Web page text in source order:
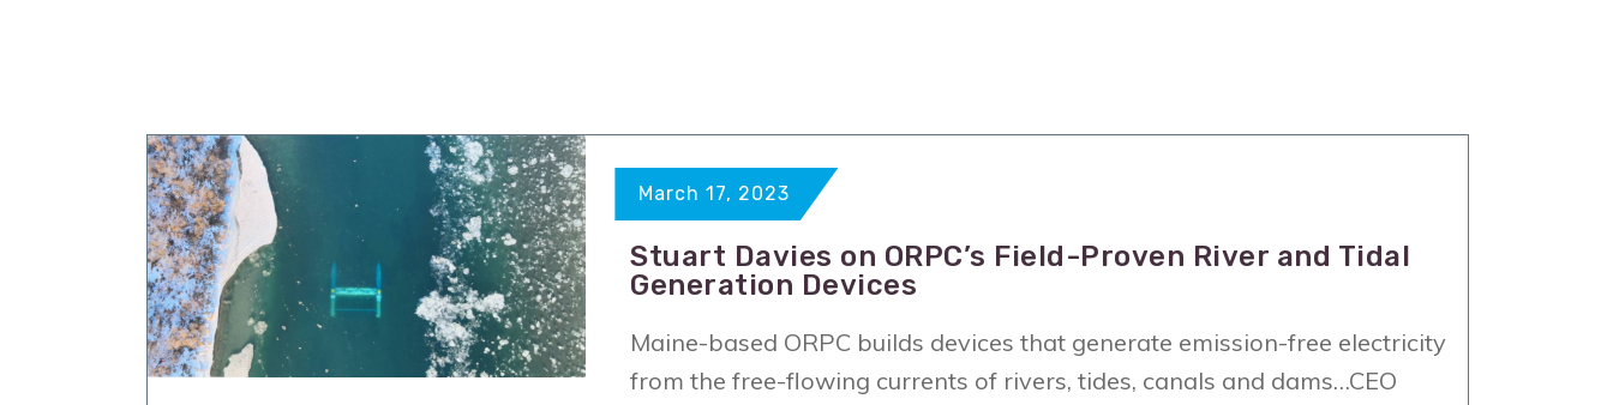
March 17, 2023
Stuart Davies on ORPC’s Field-Proven River and Tidal
Generation Devices
Maine-based ORPC builds devices that generate emission-free electricity
from the free-flowing currents of rivers, tides, canals and dams…CEO